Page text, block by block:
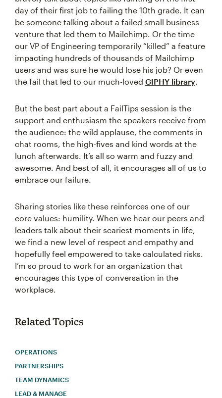
day of their first job to failing the 10th grade. It can
be someone talking about a failed small business
venture that led them to Mailchimp. Or the time
our VP of Engineering temporarily “killed” a feature
impacting hundreds of thousands of Mailchimp
users and was sure he would lose his job? Or even
the fail that led to our much-loved GIPHY library
But the best part about a FailTips session is the
support and enthusiasm the speakers receive from
the audience: the wild applause, the comments in
chat rooms, the high-fives and kind words at the
lunch afterwards. It’s all so warm and fuzzy and
awesome. And best of all, it encourages all of us to
embrace our failure.
Sharing stories like these reinforces one of our
core values: humility. When we hear our peers and
leaders talk about their scariest moments in life,
we find a new level of respect and empathy and
hopefully feel empowered to take calculated risks.
I’m so proud to work for an organization that
encourages this type of conversation in the
workplace.
Related Topics
OPERATIONS
PARTNERSHIPS
TEAM DYNAMICS
LEAD & MANAGE